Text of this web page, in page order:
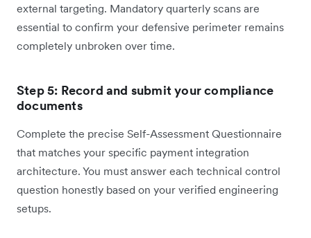
external targeting. Mandatory quarterly scans are
essential to confirm your defensive perimeter remains
completely unbroken over time.
Step 5: Record and submit your compliance
documents
Complete the precise Self-Assessment Questionnaire
that matches your specific payment integration
architecture. You must answer each technical control
question honestly based on your verified engineering
setups.